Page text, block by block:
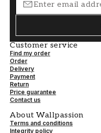
Customer service
Find my order
Order
Delivery
Payment
Return
Price guarantee
Contact us
About Wallpassion
Terms and conditions
Integrity policy